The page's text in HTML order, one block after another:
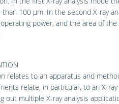
100 μm. In the second X-ray
power, and the area of
relates to an apparatus and
relate, in particular, to an X-ray
out multiple X-ray analysis